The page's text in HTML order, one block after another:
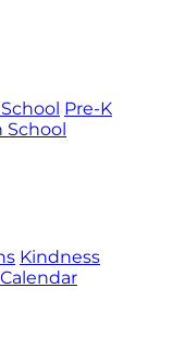
Pre-K
School
Kindness